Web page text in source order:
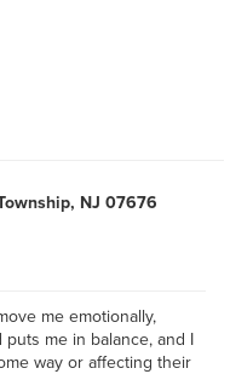
NJ 07676
me emotionally,
puts me in balance, and I
way or affecting their